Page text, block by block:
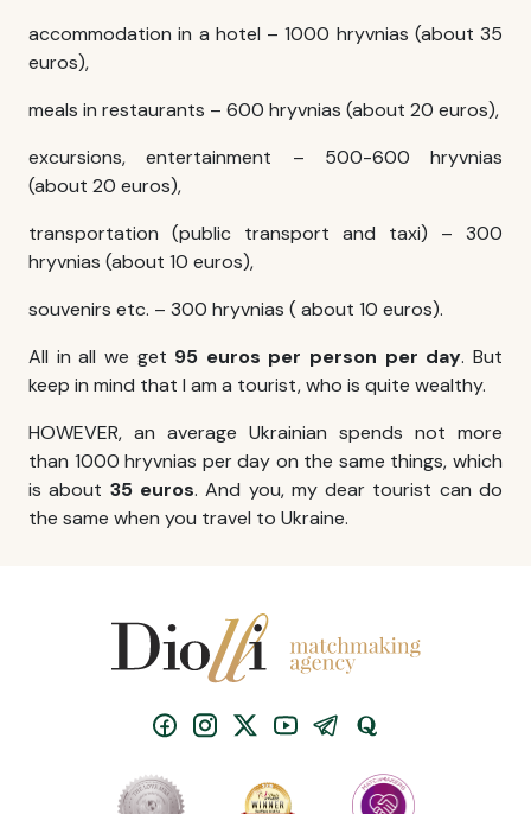
accommodation in a hotel – 1000 hryvnias (about 35
euros),
meals in restaurants – 600 hryvnias (about 20 euros),
excursions, entertainment – 500-600 hryvnias
(about 20 euros),
transportation (public transport and taxi) – 300
hryvnias (about 10 euros),
souvenirs etc. – 300 hryvnias ( about 10 euros).
All in all we get 95 euros per person per day. But
keep in mind that I am a tourist, who is quite wealthy.
HOWEVER, an average Ukrainian spends not more
than 1000 hryvnias per day on the same things, which
is about 35 euros. And you, my dear tourist can do
the same when you travel to Ukraine.